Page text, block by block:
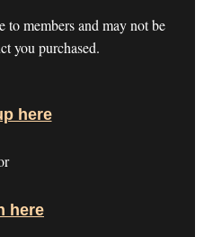
members and may not be
you purchased.
here
here